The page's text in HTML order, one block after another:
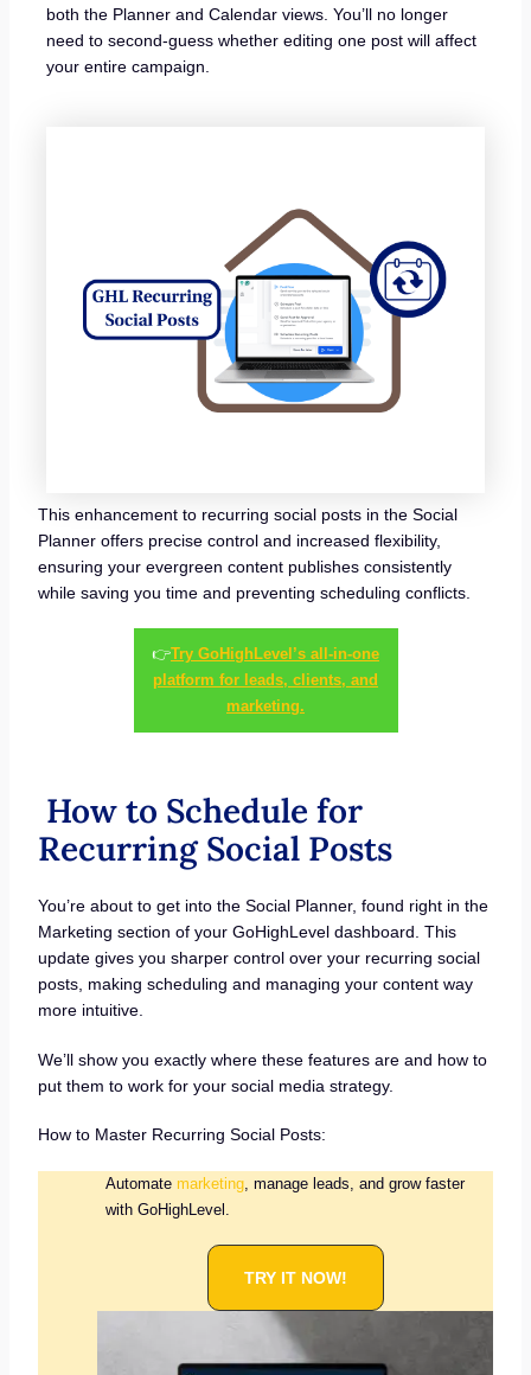
both the Planner and Calendar views. You’ll no longer
need to second-guess whether editing one post will affect
your entire campaign.
This enhancement to recurring social posts in the Social
Planner offers precise control and increased flexibility,
ensuring your evergreen content publishes consistently
while saving you time and preventing scheduling conflicts.
👉Try GoHighLevel’s all-in-one
platform for leads, clients, and
marketing.
How to Schedule for
Recurring Social Posts
You’re about to get into the Social Planner, found right in the
Marketing section of your GoHighLevel dashboard. This
update gives you sharper control over your recurring social
posts, making scheduling and managing your content way
more intuitive.
We’ll show you exactly where these features are and how to
put them to work for your social media strategy.
How to Master Recurring Social Posts:
Automate marketing, manage leads, and grow faster
with GoHighLevel.
TRY IT NOW!